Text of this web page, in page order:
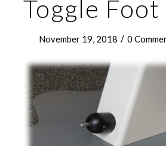
Toggle
November 19, 2018 / 0